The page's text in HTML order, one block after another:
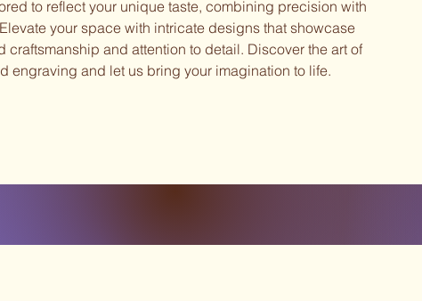
to reflect your unique taste, combining precision with
your space with intricate designs that showcase
craftsmanship and attention to detail. Discover the art of
engraving and let us bring your imagination to life.